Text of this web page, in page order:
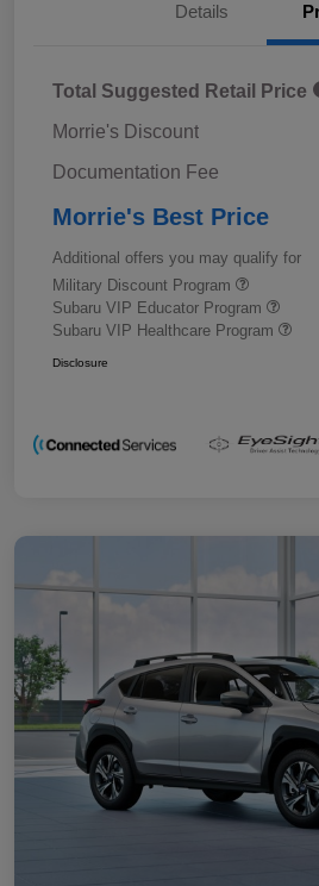
Details
Total Suggested Retail Price
Morrie's Discount
Documentation Fee
Morrie's Best Price
Additional offers you may qualify for
Military Discount Program
Subaru VIP Educator Program
Subaru VIP Healthcare Program
Disclosure